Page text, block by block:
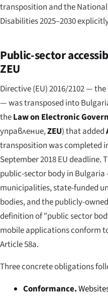
transposition and the
Disabilities 2025–2030
Public-sector
ZEU
Directive (EU) 2016/2102 —
— was transposed into
theLaw on Electronic
управление,ZEU) that added
transposition was completed
September 2018 EU deadline.
public-sector body in
municipalities, state-funded
bodies, and the publicly-
definition of "public sector
mobile applications conform
Article 58a.
Three concrete obligations
Conformance.